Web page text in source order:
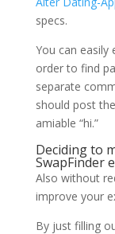
specs.
You can easily
order to find
separate
should post
amiable “hi.”
Deciding to
SwapFinder
Also without
improve your
By just filling